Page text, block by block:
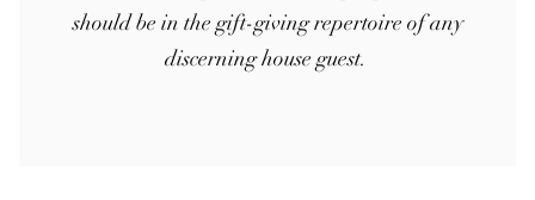
should be in the gift-giving repertoire of any
discerning house guest.